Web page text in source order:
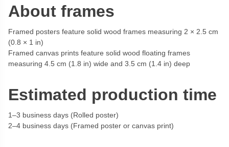
About frames
Framed posters feature solid wood frames measuring 2 × 2.5 cm
(0.8 × 1 in)
Framed canvas prints feature solid wood floating frames
measuring 4.5 cm (1.8 in) wide and 3.5 cm (1.4 in) deep
Estimated production time
1–3 business days (Rolled poster)
2–4 business days (Framed poster or canvas print)